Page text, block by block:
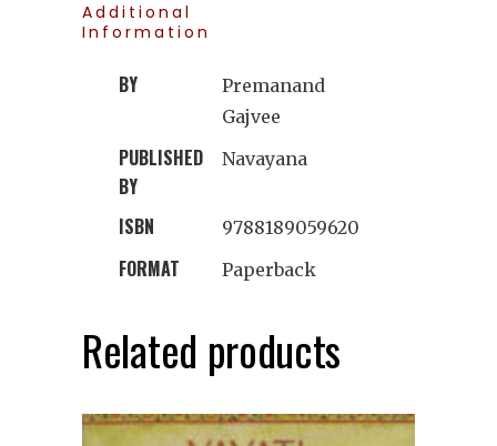
Additional
Information
BY
Premanand
Gajvee
PUBLISHED
BY
Navayana
ISBN 9788189059620
FORMAT Paperback
Related products